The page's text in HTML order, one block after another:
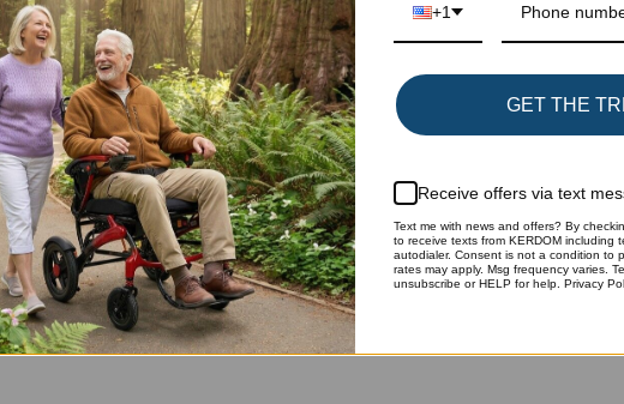
Add
package
Share
+1
GET THE
Receive offers via text
Text me with news and offers? By
to receive texts from KERDOM including
autodialer. Consent is not a condition to
rates may apply. Msg frequency varies.
unsubscribe or HELP for help. Privacy